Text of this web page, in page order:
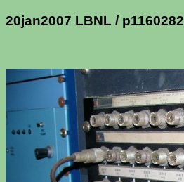
20jan2007 LBNL / p1160282